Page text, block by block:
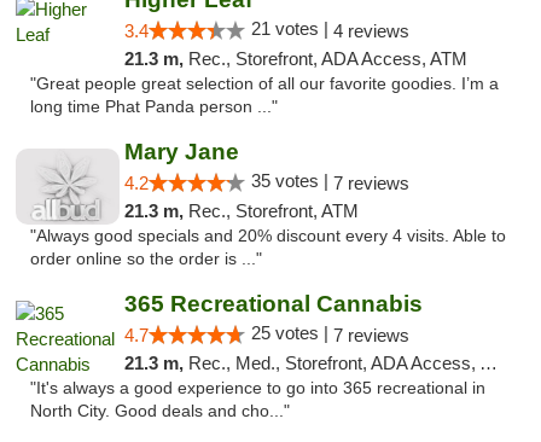
3.4 21 votes | 4 reviews
21.3 m, Rec., Storefront, ADA Access, ATM
"Great people great selection of all our favorite goodies. I’m a
long time Phat Panda person ..."
Mary Jane
4.2 35 votes | 7 reviews
21.3 m, Rec., Storefront, ATM
"Always good specials and 20% discount every 4 visits. Able to
order online so the order is ..."
365 Recreational Cannabis
4.7 25 votes | 7 reviews
21.3 m, Rec., Med., Storefront, ADA Access, ATM
"It's always a good experience to go into 365 recreational in
North City. Good deals and cho..."